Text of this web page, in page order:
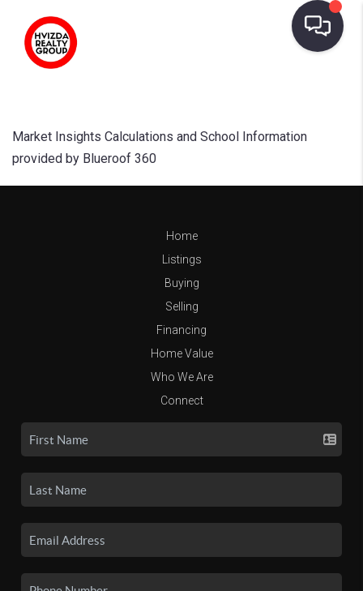
Market Insights Calculations and School Information
provided by Blueroof 360
Home
Listings
Buying
Selling
Financing
Home Value
Who We Are
Connect